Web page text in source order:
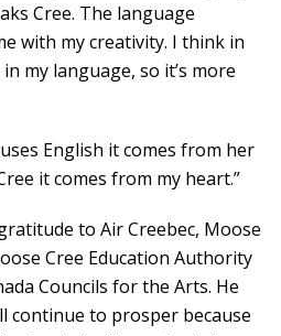
Cree. The language
with my creativity. I think in
my language, so it’s more
English it comes from her
it comes from my heart.”
to Air Creebec, Moose
Cree Education Authority
Councils for the Arts. He
continue to prosper because